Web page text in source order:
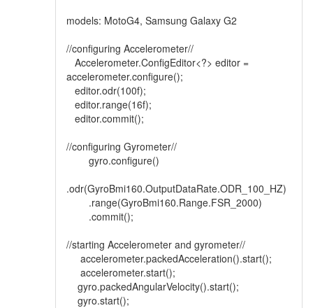
models: MotoG4, Samsung Galaxy G2
//configuring Accelerometer//
Accelerometer.ConfigEditor<?> editor =
accelerometer.configure();
editor.odr(100f);
editor.range(16f);
editor.commit();
//configuring Gyrometer//
gyro.configure()
.odr(GyroBmi160.OutputDataRate.ODR_100_HZ)
.range(GyroBmi160.Range.FSR_2000)
.commit();
//starting Accelerometer and gyrometer//
accelerometer.packedAcceleration().start();
accelerometer.start();
gyro.packedAngularVelocity().start();
gyro.start();